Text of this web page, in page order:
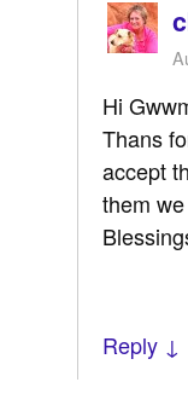
Hi
Thans
accept
them
Reply ↓